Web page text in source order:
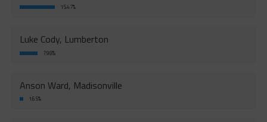
15.47%
Luke Cody, Lumberton
7.98%
Anson Ward, Madisonville
1.65%